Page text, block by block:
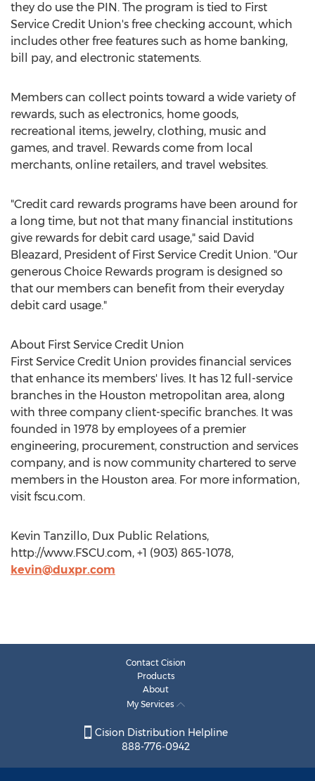
they do use the PIN. The program is tied to First
Service Credit Union's free checking account, which
includes other free features such as home banking,
bill pay, and electronic statements.
Members can collect points toward a wide variety of
rewards, such as electronics, home goods,
recreational items, jewelry, clothing, music and
games, and travel. Rewards come from local
merchants, online retailers, and travel websites.
"Credit card rewards programs have been around for
a long time, but not that many financial institutions
give rewards for debit card usage," said David
Bleazard, President of First Service Credit Union. "Our
generous Choice Rewards program is designed so
that our members can benefit from their everyday
debit card usage."
About First Service Credit Union
First Service Credit Union provides financial services
that enhance its members' lives. It has 12 full-service
branches in the Houston metropolitan area, along
with three company client-specific branches. It was
founded in 1978 by employees of a premier
engineering, procurement, construction and services
company, and is now community chartered to serve
members in the Houston area. For more information,
visit fscu.com.
Kevin Tanzillo, Dux Public Relations,
http://www.FSCU.com, +1 (903) 865-1078,
kevin@duxpr.com
Contact Cision
Products
About
My Services
Cision Distribution Helpline
888-776-0942